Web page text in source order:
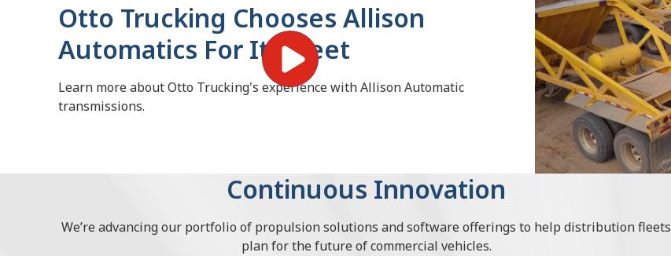
Otto Trucking Chooses Allison
Automatics For Its Fleet
Learn more about Otto Trucking's experience with Allison Automatic
transmissions.
Continuous Innovation
We’re advancing our portfolio of propulsion solutions and software offerings to help distribution fleets
plan for the future of commercial vehicles.